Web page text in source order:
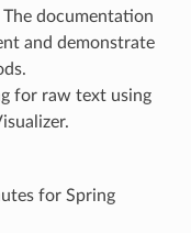
documentation
and demonstrate
for raw text using
for Spring